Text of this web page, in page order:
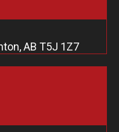
AB T5J 1Z7